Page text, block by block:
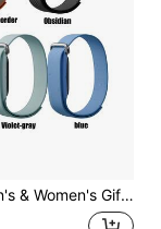
Air Nylon Sports Band - Perfect Gift, Activity Wear Accessory, Student Gift Back To School